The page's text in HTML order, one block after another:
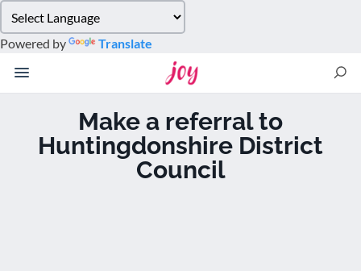
note:
This
website
Powered by Translate
Make a referral to
Huntingdonshire District
Council